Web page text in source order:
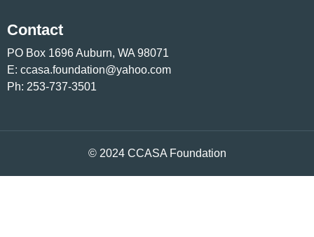
Contact
PO Box 1696 Auburn, WA 98071
E: ccasa.foundation@yahoo.com
Ph: 253-737-3501
© 2024 CCASA Foundation